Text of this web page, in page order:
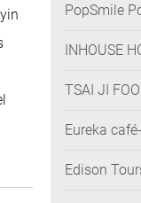
PopSmile
INHOUSE
TSAI JI
Eureka
Edison